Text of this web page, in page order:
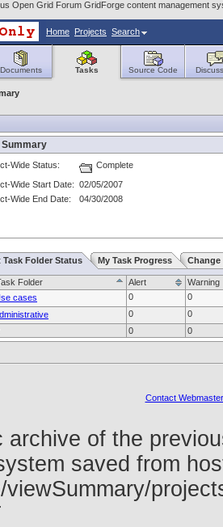
Open Grid Forum GridForge content management
Home Projects Search
Documents Tasks Source Code
Summary
Wide Status:
Complete
Wide Start Date: 02/05/2007
Wide End Date:
04/30/2008
Task Folder Status My Task Progress Change
Folder Alert
Warning
cases
0
0
0
0
0 0
Contact Webmaster
of the
saved from